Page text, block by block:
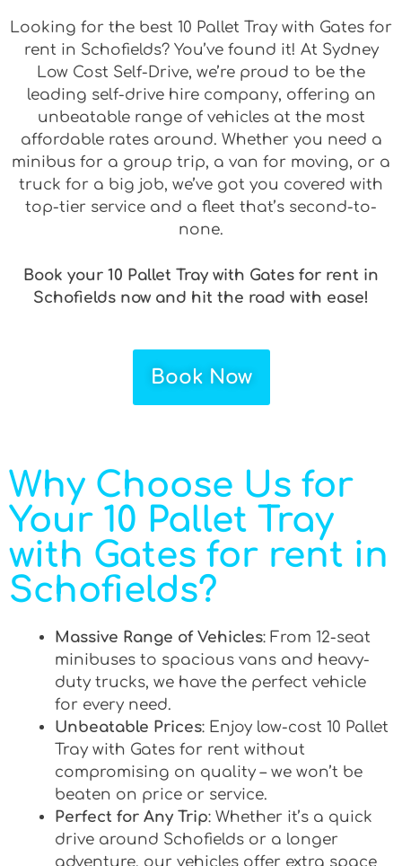
Looking for the best 10 Pallet Tray with Gates for
rent in Schofields? You’ve found it! At Sydney
Low Cost Self-Drive, we’re proud to be the
leading self-drive hire company, offering an
unbeatable range of vehicles at the most
affordable rates around. Whether you need a
minibus for a group trip, a van for moving, or a
truck for a big job, we’ve got you covered with
top-tier service and a fleet that’s second-to-
none.
Book your 10 Pallet Tray with Gates for rent in
Schofields now and hit the road with ease!
Book Now
Why Choose Us for
Your 10 Pallet Tray
with Gates for rent in
Schofields?
Massive Range of Vehicles: From 12-seat
minibuses to spacious vans and heavy-
duty trucks, we have the perfect vehicle
for every need.
Unbeatable Prices: Enjoy low-cost 10 Pallet
Tray with Gates for rent without
compromising on quality – we won’t be
beaten on price or service.
Perfect for Any Trip: Whether it’s a quick
drive around Schofields or a longer
adventure, our vehicles offer extra space